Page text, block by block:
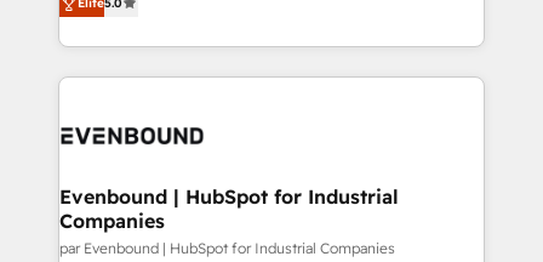
か？ ✓ HubSpot Eliteパートナー認定 ✓ HubSpotアワ
ISO9001:2015 取得 ✓ 400社以上の導入実績 ✓
状整理の壁打ちなど、構想段階からお気軽にお問い合わ
せください。
The synergies generated by these integrations,
together with the combination of talents, skills,
to accompany companies on their digital
they sell, market, and serve. We don't just build your
HubSpot—we teach your team to own it, then stay
to help you keep winning. What We Do ⚙️ CRM
Data & Content 📈 Sales & Marketing Alignment +
Agent Creation 🔄 Custom Integrations & Data
Migration Why 1406 We become part of your team.
Your team learns while we build. We fix what others
Evenbound | HubSpot for Industrial
Companies
par Evenbound | HubSpot for Industrial Companies